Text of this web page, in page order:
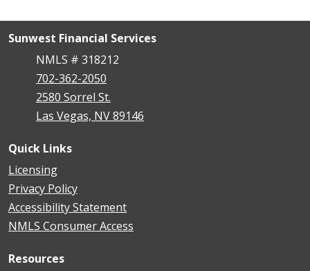
Sunwest Financial Services
NMLS # 318212
702-362-2050
2580 Sorrel St.
Las Vegas, NV 89146
Quick Links
Licensing
Privacy Policy
Accessibility Statement
NMLS Consumer Access
Resources